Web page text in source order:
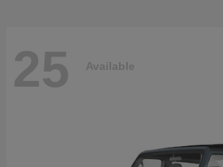
25 Available